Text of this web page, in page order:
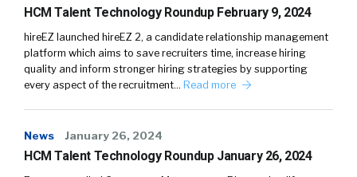
HCM Talent Technology Roundup February 9, 2024
hireEZ launched hireEZ 2, a candidate relationship management
platform which aims to save recruiters time, increase hiring
quality and inform stronger hiring strategies by supporting
every aspect of the recruitment… Read more
News January 26, 2024
HCM Talent Technology Roundup January 26, 2024